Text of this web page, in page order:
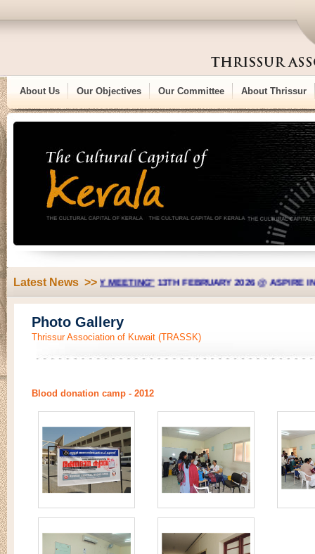
About Us Our Objectives Our Committee About Thrissur
Latest News >>
GENERAL BODY MEETING"13TH FEBRUARY 2026 @ ASPIRE
Photo Gallery
Thrissur Association of Kuwait (TRASSK)
Blood donation camp - 2012